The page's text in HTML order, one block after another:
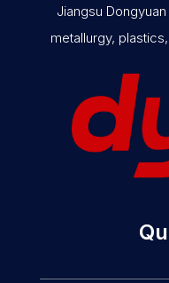
Jiangsu
metallurgy,